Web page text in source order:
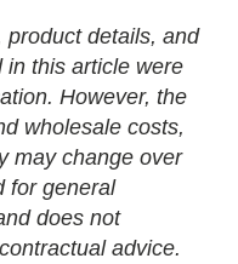
product details, and
in this article were
However, the
wholesale costs,
may change over
for general
does not
advice.